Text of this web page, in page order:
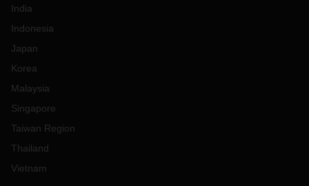
India
Indonesia
Japan
Korea
Malaysia
Singapore
Taiwan Region
Thailand
Vietnam